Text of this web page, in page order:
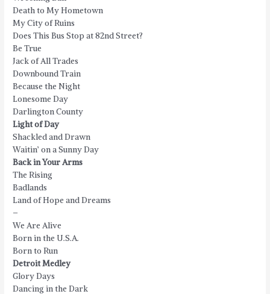
Death to My Hometown
My City of Ruins
Does This Bus Stop at 82nd Street?
Be True
Jack of All Trades
Downbound Train
Because the Night
Lonesome Day
Darlington County
Light of Day
Shackled and Drawn
Waitin’ on a Sunny Day
Back in Your Arms
The Rising
Badlands
Land of Hope and Dreams
–
We Are Alive
Born in the U.S.A.
Born to Run
Detroit Medley
Glory Days
Dancing in the Dark